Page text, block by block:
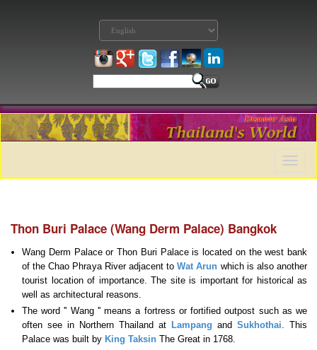
Toggle
Thon Buri Palace (Wang Derm Palace) Bangkok
Wang Derm Palace or Thon Buri Palace is located on the west bank
of the Chao Phraya River adjacent toWat Arun which is also another
tourist location of importance. The site is important for historical as
well as architectural reasons.
The word '' Wang '' means a fortress or fortified outpost such as we
often see in Northern Thailand at Lampang and Sukhothai. This
Palace was built by King Taksin The Great in 1768.